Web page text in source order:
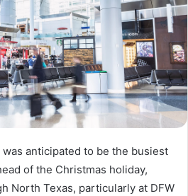
was anticipated to be the busiest
of the Christmas holiday,
North Texas, particularly at DFW